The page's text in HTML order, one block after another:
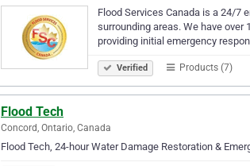
Flood Services Canada is a 24/7
surrounding areas. We have over
providing initial emergency
Verified Products (7)
Flood Tech
Concord, Ontario, Canada
Flood Tech, 24-hour Water Damage Restoration &